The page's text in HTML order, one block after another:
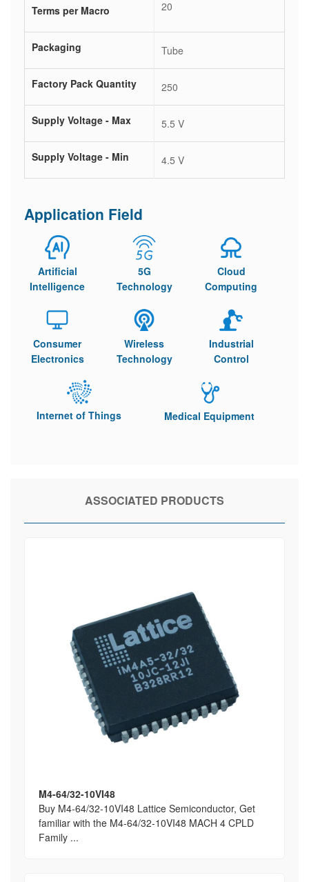
Terms per Macro
20
Packaging Tube
Factory Pack Quantity 250
Supply Voltage - Max 5.5 V
Supply Voltage - Min 4.5 V
Application Field
Artificial
Intelligence
5G
Technology
Cloud
Computing
Consumer
Electronics
Wireless
Technology
Industrial
Control
Internet of Things Medical Equipment
ASSOCIATED PRODUCTS
M4-64/32-10VI48
Buy M4-64/32-10VI48 Lattice Semiconductor, Get
familiar with the M4-64/32-10VI48 MACH 4 CPLD
Family ...